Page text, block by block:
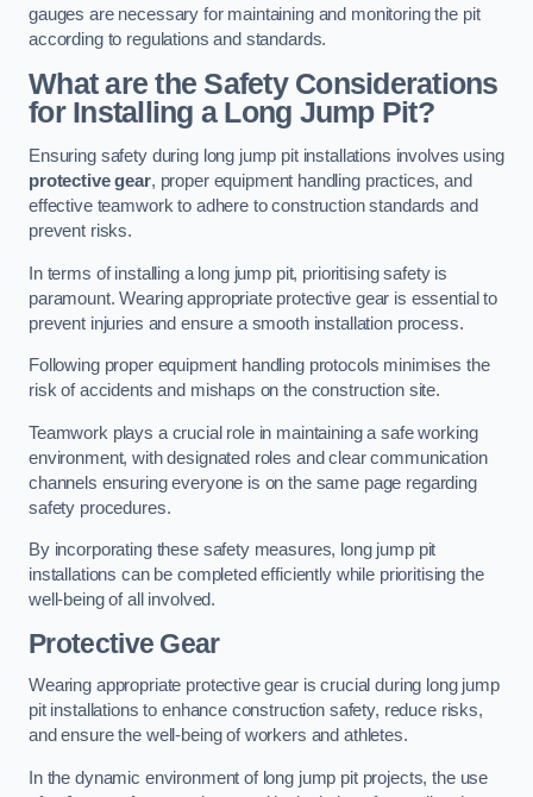
gauges are necessary for maintaining and monitoring the pit
according to regulations and standards.
What are the Safety Considerations
for Installing a Long Jump Pit?
Ensuring safety during long jump pit installations involves using
protective gear, proper equipment handling practices, and
effective teamwork to adhere to construction standards and
prevent risks.
In terms of installing a long jump pit, prioritising safety is
paramount. Wearing appropriate protective gear is essential to
prevent injuries and ensure a smooth installation process.
Following proper equipment handling protocols minimises the
risk of accidents and mishaps on the construction site.
Teamwork plays a crucial role in maintaining a safe working
environment, with designated roles and clear communication
channels ensuring everyone is on the same page regarding
safety procedures.
By incorporating these safety measures, long jump pit
installations can be completed efficiently while prioritising the
well-being of all involved.
Protective Gear
Wearing appropriate protective gear is crucial during long jump
pit installations to enhance construction safety, reduce risks,
and ensure the well-being of workers and athletes.
In the dynamic environment of long jump pit projects, the use